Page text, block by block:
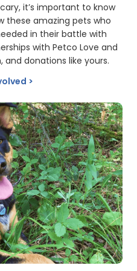
it’s important to know
these amazing pets who
in their battle with
with Petco Love and
and donations like yours.